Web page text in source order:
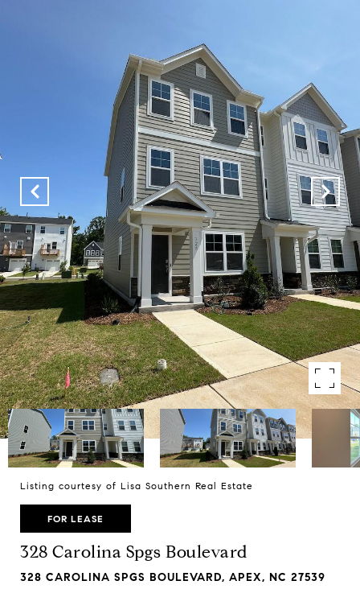
Listing courtesy of Lisa Southern Real Estate
FOR LEASE
328 Carolina Spgs Boulevard
328 CAROLINA SPGS BOULEVARD, APEX, NC 27539